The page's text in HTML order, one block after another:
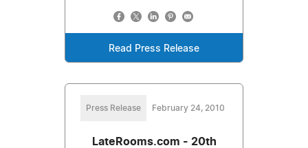
Read Press Release
Press Release February 24, 2010
LateRooms.com - 20th